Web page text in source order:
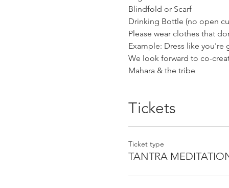
Blindfold or Scarf
Drinking Bottle (no open
Please wear clothes that
Example: Dress like
We look forward to co-
Mahara & the tribe
Tickets
Ticket type
TANTRA